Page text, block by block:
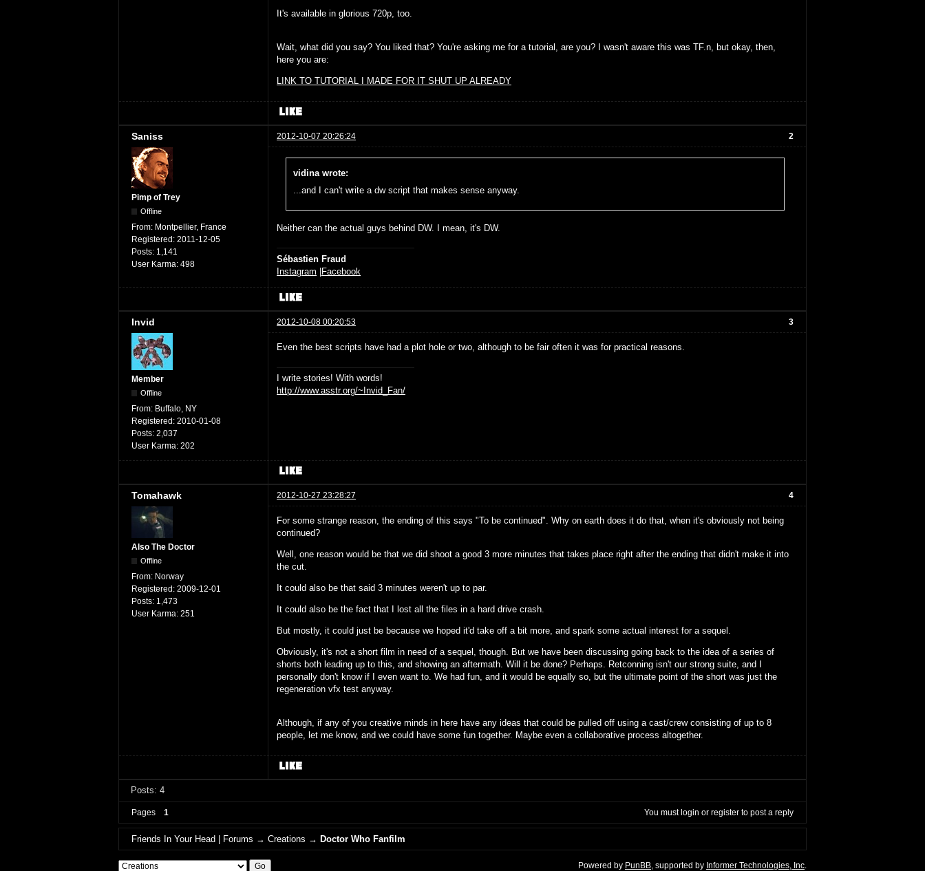
It's available in glorious 720p, too.
Wait, what did you say? You liked that? You're asking me for a tutorial, are you? I wasn't aware this was TF.n, but okay, then,
here you are:
LINK TO TUTORIAL I MADE FOR IT SHUT UP ALREADY
2
Saniss 2012-10-07 20:26:24
Pimp of Trey
Offline
From: Montpellier, France
Registered: 2011-12-05
Posts: 1,141
User Karma: 498
vidina wrote:
...and I can't write a dw script that makes sense anyway.
Neither can the actual guys behind DW. I mean, it's DW.
Sébastien Fraud
Instagram |Facebook
3
Invid 2012-10-08 00:20:53
Member
Offline
From: Buffalo, NY
Registered: 2010-01-08
Posts: 2,037
User Karma: 202
Even the best scripts have had a plot hole or two, although to be fair often it was for practical reasons.
I write stories! With words!
http://www.asstr.org/~Invid_Fan/
4
Tomahawk 2012-10-27 23:28:27
Also The Doctor
Offline
From: Norway
Registered: 2009-12-01
Posts: 1,473
User Karma: 251
For some strange reason, the ending of this says "To be continued". Why on earth does it do that, when it's obviously not being
continued?
Well, one reason would be that we did shoot a good 3 more minutes that takes place right after the ending that didn't make it into
the cut.
It could also be that said 3 minutes weren't up to par.
It could also be the fact that I lost all the files in a hard drive crash.
But mostly, it could just be because we hoped it'd take off a bit more, and spark some actual interest for a sequel.
Obviously, it's not a short film in need of a sequel, though. But we have been discussing going back to the idea of a series of
shorts both leading up to this, and showing an aftermath. Will it be done? Perhaps. Retconning isn't our strong suite, and I
personally don't know if I even want to. We had fun, and it would be equally so, but the ultimate point of the short was just the
regeneration vfx test anyway.
Although, if any of you creative minds in here have any ideas that could be pulled off using a cast/crew consisting of up to 8
people, let me know, and we could have some fun together. Maybe even a collaborative process altogether.
Posts: 4
Pages 1 You mustlogin or register to post a reply
Friends In Your Head | Forums →Creations →Doctor Who Fanfilm
Powered by PunBB , supported by Informer Technologies, Inc